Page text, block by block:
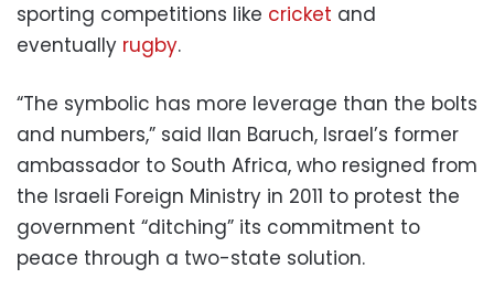
sporting competitions like cricket and
eventually rugby.
“The symbolic has more leverage than the bolts
and numbers,” said Ilan Baruch, Israel’s former
ambassador to South Africa, who resigned from
the Israeli Foreign Ministry in 2011 to protest the
government “ditching” its commitment to
peace through a two-state solution.